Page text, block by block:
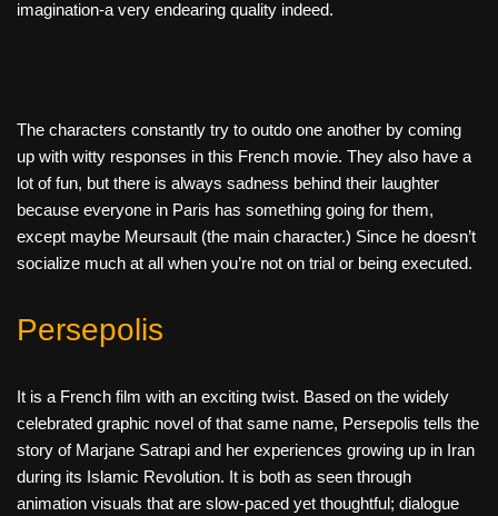
imagination-a very endearing quality indeed.
The characters constantly try to outdo one another by coming
up with witty responses in this French movie. They also have a
lot of fun, but there is always sadness behind their laughter
because everyone in Paris has something going for them,
except maybe Meursault (the main character.) Since he doesn’t
socialize much at all when you’re not on trial or being executed.
Persepolis
It is a French film with an exciting twist. Based on the widely
celebrated graphic novel of that same name, Persepolis tells the
story of Marjane Satrapi and her experiences growing up in Iran
during its Islamic Revolution. It is both as seen through
animation visuals that are slow-paced yet thoughtful; dialogue